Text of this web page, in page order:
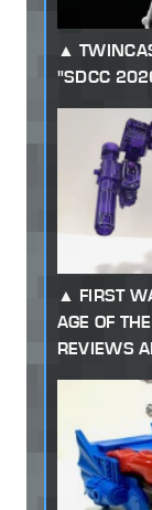
"SDCC
FIRST
AGE OF
REVIEWS